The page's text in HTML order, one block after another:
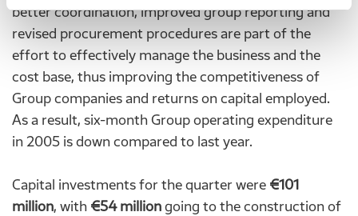
better coordination, improved group reporting and
revised procurement procedures are part of the
effort to effectively manage the business and the
cost base, thus improving the competitiveness of
Group companies and returns on capital employed.
As a result, six-month Group operating expenditure
in 2005 is down compared to last year.
Capital investments for the quarter were €101
million, with €54 milliongoing to the construction of